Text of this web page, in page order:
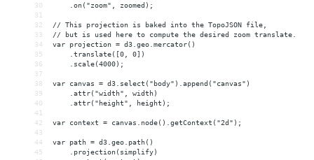
30
    .on("zoom", zoomed);
31
32
// This projection is baked into the TopoJSON file,
33
// but is used here to compute the desired zoom translate.
34
var projection = d3.geo.mercator()
35
    .translate([0, 0])
36
    .scale(4000);
37
38
var canvas = d3.select("body").append("canvas")
39
    .attr("width", width)
40
    .attr("height", height);
41
42
var context = canvas.node().getContext("2d");
43
44
var path = d3.geo.path()
45
    .projection(simplify)